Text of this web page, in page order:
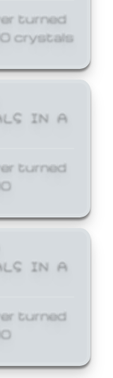
turned
crystals
IN A
turned
IN A
turned